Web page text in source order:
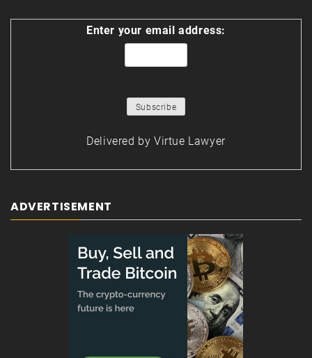
Enter your email address:
Delivered by Virtue Lawyer
ADVERTISEMENT